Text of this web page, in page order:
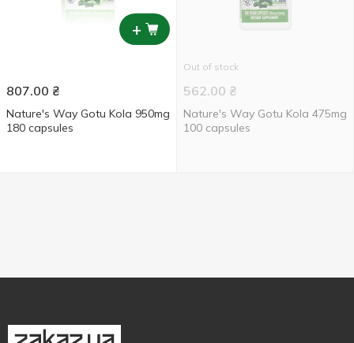
+
807.00 ₴
Nature's Way Gotu Kola 950mg
180 capsules
Out of stock
562.00 ₴
Nature's Way Gotu Kola 475mg
100 capsules